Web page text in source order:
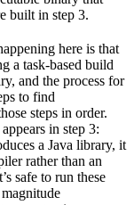
built in step 3.
here is that
a task-based build
and the process for
to find
steps in order.
in step 3:
a Java library, it
rather than an
safe to run these